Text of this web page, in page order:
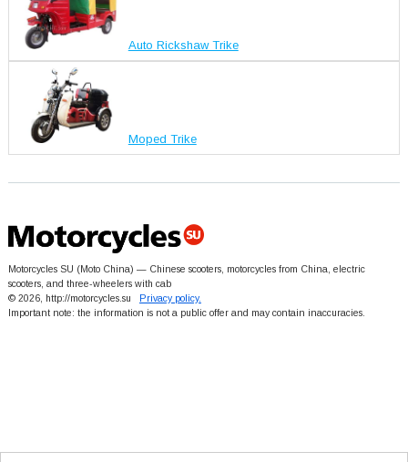
Auto Rickshaw Trike
Moped Trike
Motorcycles SU (Moto China) — Chinese scooters, motorcycles from China, electric
scooters, and three-wheelers with cab
© 2026, http://motorcycles.su Privacy policy.
Important note: the information is not a public offer and may contain inaccuracies.